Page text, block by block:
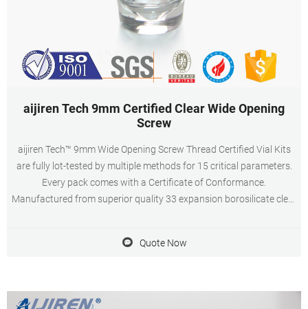
aijiren Tech 9mm Certified Clear Wide Opening
Screw
aijiren Tech™ 9mm Wide Opening Screw Thread Certified Vial Kits
are fully lot-tested by multiple methods for 15 critical parameters.
Every pack comes with a Certificate of Conformance.
Manufactured from superior quality 33 expansion borosilicate clear
Quote Now